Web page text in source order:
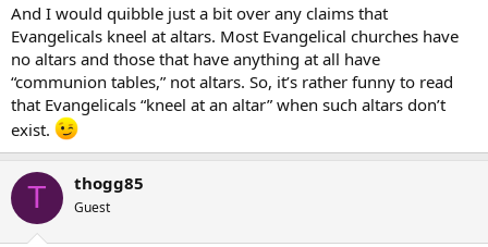
And I would quibble just a bit over any claims that
Evangelicals kneel at altars. Most Evangelical churches have
no altars and those that have anything at all have
“communion tables,” not altars. So, it’s rather funny to read
that Evangelicals “kneel at an altar” when such altars don’t
exist.
T thogg85
Guest